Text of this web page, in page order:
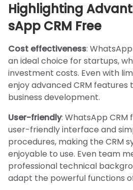
Highlighting
sApp CRM Free
Cost effectiveness:
an ideal choice for startups,
investment costs. Even with
enjoy advanced CRM
business development.
User-friendly: WhatsApp CRM
user-friendly interface and
procedures, making the CRM
enjoyable to use. Even team
professional technical
adapt the powerful functions